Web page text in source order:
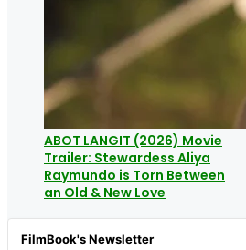
ABOT LANGIT (2026) Movie
Trailer: Stewardess Aliya
Raymundo is Torn Between
an Old & New Love
FilmBook's Newsletter